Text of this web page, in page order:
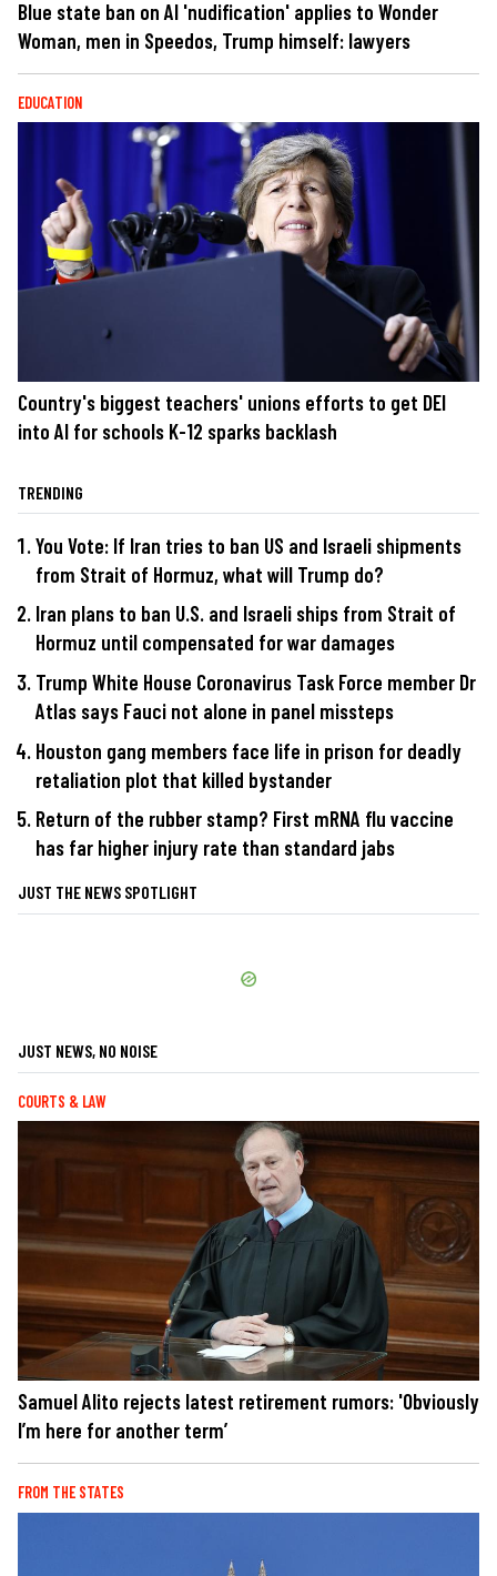
Blue state ban on AI 'nudification' applies to Wonder
Woman, men in Speedos, Trump himself: lawyers
EDUCATION
Country's biggest teachers' unions efforts to get DEI
into AI for schools K-12 sparks backlash
TRENDING
You Vote: If Iran tries to ban US and Israeli shipments
from Strait of Hormuz, what will Trump do?
Iran plans to ban U.S. and Israeli ships from Strait of
Hormuz until compensated for war damages
Trump White House Coronavirus Task Force member Dr
Atlas says Fauci not alone in panel missteps
Houston gang members face life in prison for deadly
retaliation plot that killed bystander
Return of the rubber stamp? First mRNA flu vaccine
has far higher injury rate than standard jabs
JUST THE NEWS SPOTLIGHT
JUST NEWS, NO NOISE
COURTS & LAW
Samuel Alito rejects latest retirement rumors: 'Obviously
I’m here for another term’
FROM THE STATES